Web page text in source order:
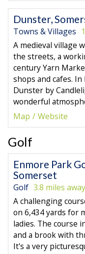
Dunster,
Towns & Villages
A medieval village
the streets, a
century Yarn
shops and cafes.
Dunster by
wonderful
Map
Website
Golf
Enmore Park
Somerset
Golf 3.8 miles away
A challenging
on 6,434 yards for
ladies. The course
and a brook with
It's a very